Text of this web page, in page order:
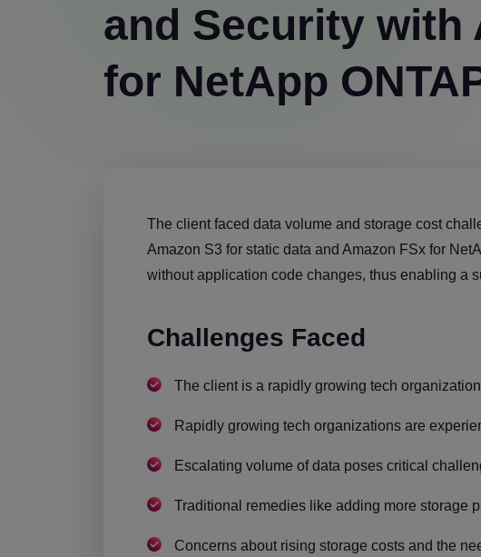
and Security with
for NetApp
The client faced data volume and storage cost
Amazon S3 for static data and Amazon FSx for
without application code changes, thus enabling a
Challenges Faced
The client is a rapidly growing tech
Rapidly growing tech organizations are
Escalating volume of data poses critical
Traditional remedies like adding more storage
Concerns about rising storage costs and the